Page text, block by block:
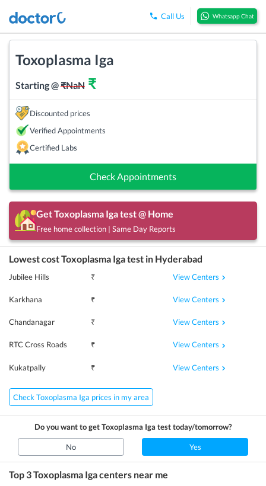
Call Us Whatsapp Chat
Toxoplasma Iga
Starting @₹NaN ₹
Discounted prices
Verified Appointments
Certified Labs
Check Appointments
GetToxoplasma Igatest @ Home
Free home collection | Same Day Reports
Lowest costToxoplasma Igatest in Hyderabad
Jubilee Hills ₹ View Centers
Karkhana ₹ View Centers
Chandanagar ₹ View Centers
RTC Cross Roads ₹ View Centers
Kukatpally ₹ View Centers
Check Toxoplasma Iga prices in my area
Do you want to getToxoplasma Iga test today/tomorrow?
No Yes
Top 3Toxoplasma Igacenters near me